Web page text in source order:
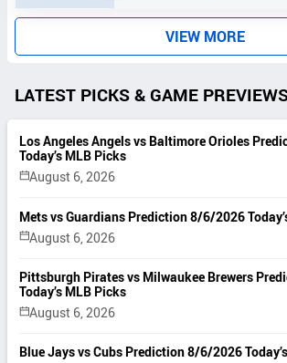
S
VIEW MORE
LATEST PICKS & GAME
Los Angeles Angels vs Baltimore Orioles
Today’s MLB Picks
August 6, 2026
Mets vs Guardians Prediction 8/6/2026
August 6, 2026
Pittsburgh Pirates vs Milwaukee Brewers
Today’s MLB Picks
August 6, 2026
Blue Jays vs Cubs Prediction 8/6/2026